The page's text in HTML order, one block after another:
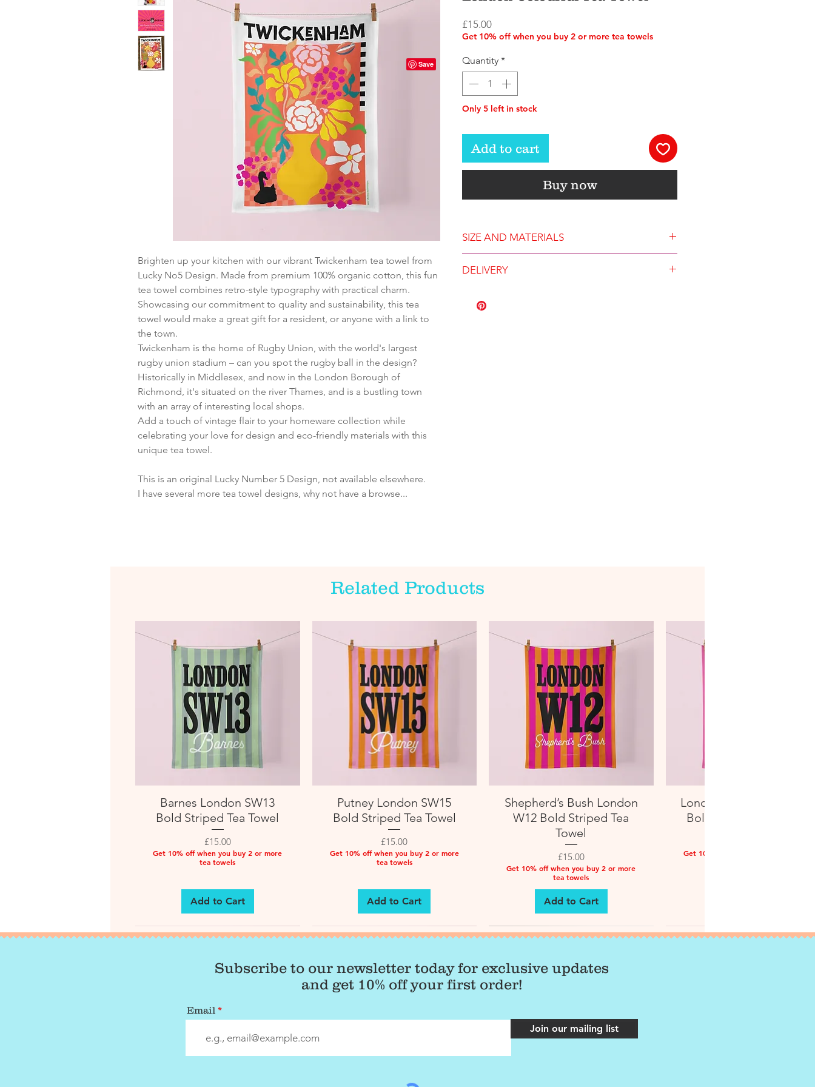
Brighten up your kitchen with our vibrant Twickenham tea towel from
Lucky No5 Design. Made from premium 100% organic cotton, this fun
tea towel combines retro-style typography with practical charm.
Showcasing our commitment to quality and sustainability, this tea
towel would make a great gift for a resident, or anyone with a link to
the town.
Twickenham is the home of Rugby Union, with the world's largest
rugby union stadium – can you spot the rugby ball in the design?
Historically in Middlesex, and now in the London Borough of
Richmond, it's situated on the river Thames, and is a bustling town
with an array of interesting local shops.
Add a touch of vintage flair to your homeware collection while
celebrating your love for design and eco-friendly materials with this
unique tea towel.
This is an original Lucky Number 5 Design, not available elsewhere.
I have several more tea towel designs, why not have a browse...
£15.00Price
Get 10% off when you buy 2 or more tea towels
Quantity *
Only 5 left in stock
Add to cart
Buy now
SIZE AND MATERIALS
100% Organic Cotton
Hanging loop
DELIVERY
Related Products
Quick View
Barnes London SW13
Bold Striped Tea Towel
Price
£15.00
Get 10% off when you buy 2 or more
tea towels
Add to Cart
Quick View
Putney London SW15
Bold Striped Tea Towel
Price
£15.00
Get 10% off when you buy 2 or more
tea towels
Add to Cart
Quick View
Shepherd’s Bush London
W12 Bold Striped Tea
Towel
Price
£15.00
Get 10% off when you buy 2 or more
tea towels
Add to Cart
London W13 West Ealing
Bold Striped Tea Towel
Get 10% off when you buy 2 or more
Subscribe to our newsletter today for exclusive updates
and get 10% off your first order!
Email
Join our mailing list